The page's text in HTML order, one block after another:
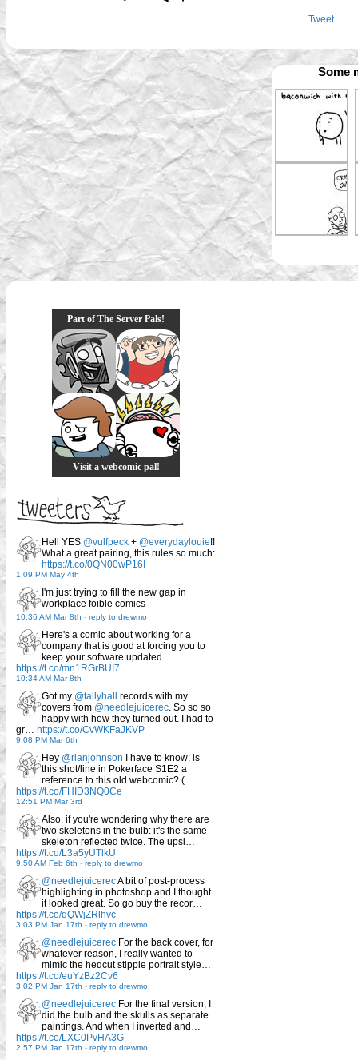
Tweet
Some
Part of The Server Pals!
Visit a webcomic pal!
Hell YES @vulfpeck + @everydaylouie!!
What a great pairing, this rules so much:
https://t.co/0QN00wP16I
1:09 PM May 4th
I'm just trying to fill the new gap in
workplace foible comics
10:36 AM Mar 8th - reply to drewmo
Here's a comic about working for a
company that is good at forcing you to
keep your software updated.
https://t.co/mn1RGrBUI7
10:34 AM Mar 8th
Got my @tallyhall
records with my
covers from @needlejuicerec. So so so
happy with how they turned out. I had to
gr… https://t.co/CvWKFaJKVP
9:08 PM Mar 6th
Hey @rianjohnson I have to know: is
this shot/line in Pokerface S1E2 a
reference to this old webcomic? (…
https://t.co/FHID3NQ0Ce
12:51 PM Mar 3rd
Also, if you're wondering why there are
two skeletons in the bulb: it's the same
skeleton reflected twice. The upsi…
https://t.co/L3a5yUTlkU
9:50 AM Feb 6th - reply to drewmo
@needlejuicerecA bit of post-process
highlighting in photoshop and I thought
it looked great. So go buy the recor…
https://t.co/qQWjZRlhvc
3:03 PM Jan 17th - reply to drewmo
@needlejuicerec For the back cover, for
whatever reason, I really wanted to
mimic the hedcut stipple portrait style…
https://t.co/euYzBz2Cv6
3:02 PM Jan 17th - reply to drewmo
@needlejuicerec For the final version, I
did the bulb and the skulls as separate
paintings. And when I inverted and…
https://t.co/LXC0PvHA3G
2:57 PM Jan 17th - reply to drewmo